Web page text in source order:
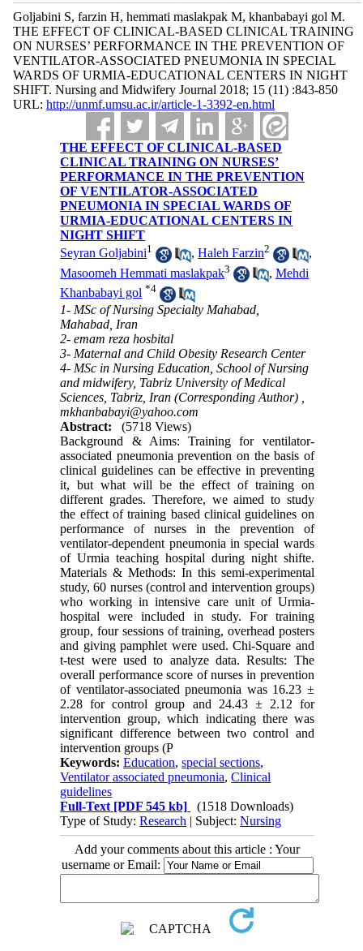
Goljabini S, farzin H, hemmati maslakpak M, khanbabayi gol M.
THE EFFECT OF CLINICAL-BASED CLINICAL TRAINING
ON NURSES’ PERFORMANCE IN THE PREVENTION OF
VENTILATOR-ASSOCIATED PNEUMONIA IN SPECIAL
WARDS OF URMIA-EDUCATIONAL CENTERS IN NIGHT
SHIFT. Nursing and Midwifery Journal 2018; 15 (11) :843-850
URL: http://unmf.umsu.ac.ir/article-1-3392-en.html
THE EFFECT OF CLINICAL-BASED
CLINICAL TRAINING ON NURSES’
PERFORMANCE IN THE PREVENTION
OF VENTILATOR-ASSOCIATED
PNEUMONIA IN SPECIAL WARDS OF
URMIA-EDUCATIONAL CENTERS IN
NIGHT SHIFT
Seyran Goljabini1 ,Haleh Farzin2
,
Masoomeh Hemmati maslakpak3 ,Mehdi
Khanbabayi gol *4
1- MSc of Nursing Specialty Mahabad,
Mahabad, Iran
2- emam reza hosbital
3- Maternal and Child Obesity Research Center
4- MSc in Nursing Education, School of Nursing
and midwifery, Tabriz University of Medical
Sciences, Tabriz, Iran (Corresponding Author) ,
mkhanbabayi@yahoo.com
Abstract:
(5718 Views)
Background & Aims: Training for ventilator-
associated pneumonia prevention on the basis of
clinical guidelines can be effective in preventing
it, but what will be the effect of training on
different grades. Therefore, we aimed to study
the effect of training based clinical guidelines on
performance of nurses in the prevention of
ventilator-dependent pneumonia in special wards
of Urmia teaching hospital during night shifte.
Materials & Methods: In this semi-experimental
study, 60 nurses (control and intervention groups)
who working in intensive care unit of Urmia-
hospital were included in study. For training
group, four sessions of training, overhead posters
and giving pamphlet were used. Chi-Square and
t-test were used to analyze data. Results: The
overall performance score of nurses in prevention
of ventilator-associated pneumonia was 16.23 ±
2.28 for control group and 24.43 ± 2.12 for
intervention group, which indicating there was
significant difference between two control and
intervention groups (P
Keywords:Education,special sections,
Ventilator associated pneumonia,Clinical
guidelines
Full-Text [PDF 545 kb]
(1518 Downloads)
Type of Study:Research | Subject:Nursing
Add your comments about this article : Your
username or Email: